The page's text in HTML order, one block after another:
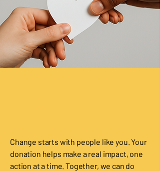
Change starts with people like you. Your
donation helps make a real impact, one
action at a time. Together, we can do